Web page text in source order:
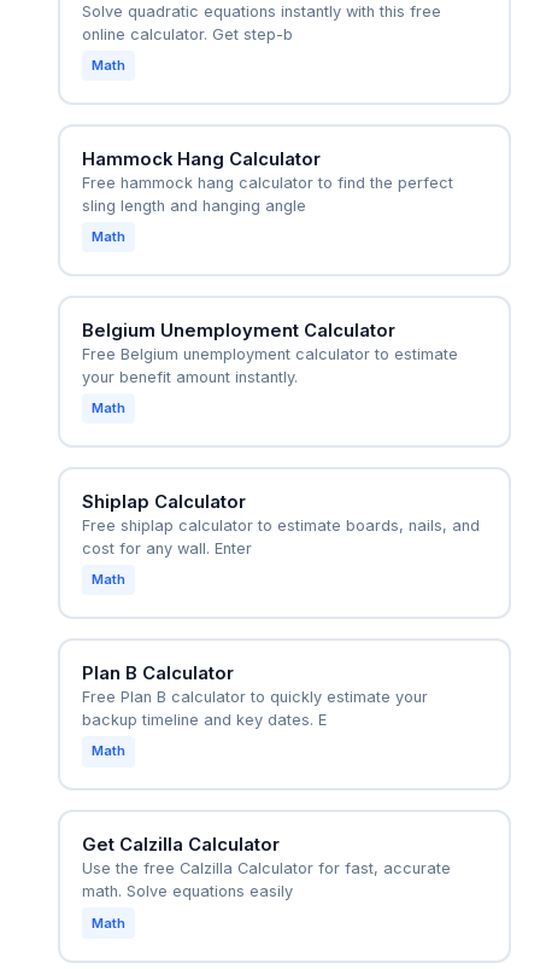
Solve quadratic equations instantly with this free
online calculator. Get step-b
Math
Hammock Hang Calculator
Free hammock hang calculator to find the perfect
sling length and hanging angle
Math
Belgium Unemployment Calculator
Free Belgium unemployment calculator to estimate
your benefit amount instantly.
Math
Shiplap Calculator
Free shiplap calculator to estimate boards, nails, and
cost for any wall. Enter
Math
Plan B Calculator
Free Plan B calculator to quickly estimate your
backup timeline and key dates. E
Math
Get Calzilla Calculator
Use the free Calzilla Calculator for fast, accurate
math. Solve equations easily
Math